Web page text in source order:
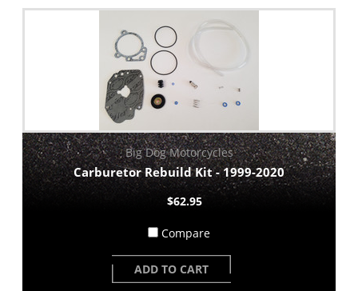
Big Dog Motorcycles
Carburetor Rebuild Kit - 1999-2020
$62.95
Compare
ADD TO CART